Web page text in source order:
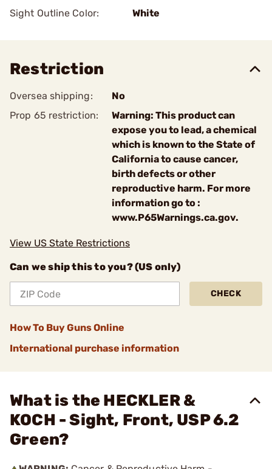
Sight Outline Color:
White
Restriction
Oversea shipping:
No
Prop 65 restriction:
Warning: This product can
expose you to lead, a chemical
which is known to the State of
California to cause cancer,
birth defects or other
reproductive harm. For more
information go to :
www.P65Warnings.ca.gov.
View US State Restrictions
Can we ship this to you? (US only)
CHECK
How To Buy Guns Online
International purchase information
What is the HECKLER &
KOCH - Sight, Front, USP 6.2
Green?